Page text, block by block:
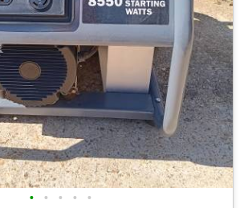
• • • • •